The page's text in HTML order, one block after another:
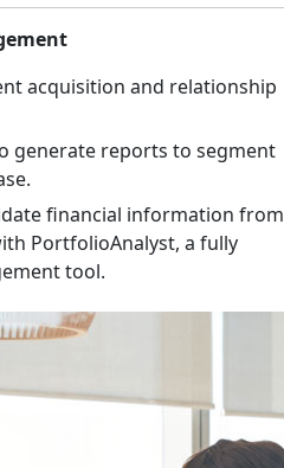
acquisition and relationship
generate reports to segment
financial information from
PortfolioAnalyst, a fully
tool.